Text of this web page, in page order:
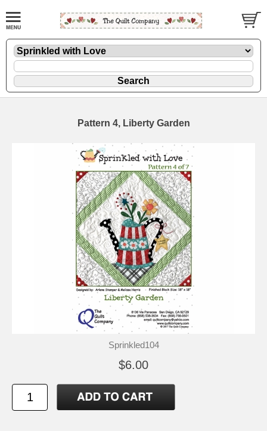
Pattern 4, Liberty Garden
Sprinkled104
$6.00